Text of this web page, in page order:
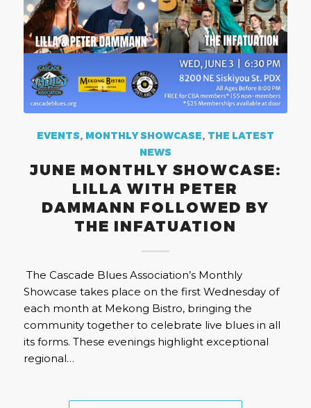
EVENTS, MONTHLY SHOWCASE, THE LATEST
NEWS
JUNE MONTHLY SHOWCASE:
LILLA WITH PETER
DAMMANN FOLLOWED BY
THE INFATUATION
The Cascade Blues Association’s Monthly
Showcase takes place on the first Wednesday of
each month at Mekong Bistro, bringing the
community together to celebrate live blues in all
its forms. These evenings highlight exceptional
regional…